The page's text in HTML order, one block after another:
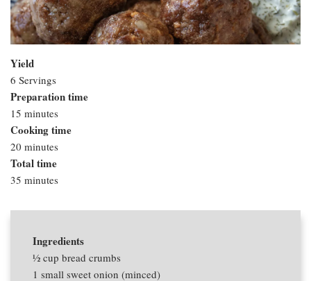
Yield
6 Servings
Preparation time
15 minutes
Cooking time
20 minutes
Total time
35 minutes
Ingredients
1⁄2 cup bread crumbs
1 small sweet onion (minced)